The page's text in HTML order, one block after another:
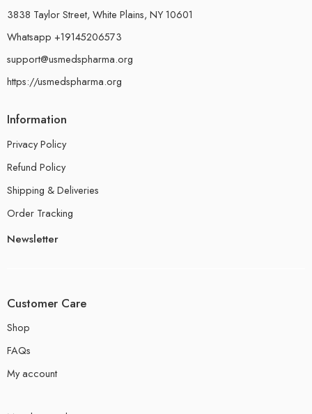
3838 Taylor Street, White Plains, NY 10601
Whatsapp +19145206573
support@usmedspharma.org
https://usmedspharma.org
Information
Privacy Policy
Refund Policy
Shipping & Deliveries
Order Tracking
Newsletter
Customer Care
Shop
FAQs
My account